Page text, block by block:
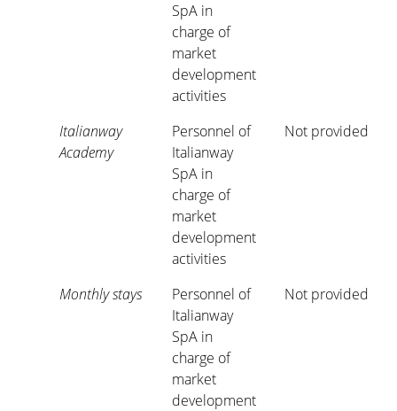
SpA in
charge of
market
development
activities
Italianway
Academy
Personnel of
Italianway
SpA in
charge of
market
development
activities
Not provided
Monthly stays
Personnel of
Italianway
SpA in
charge of
market
development
Not provided